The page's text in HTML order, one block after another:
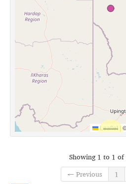
Leaflet |
Showing 1 to 1 of
← Previous
1